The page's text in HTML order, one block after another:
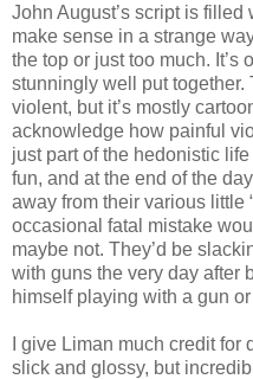
John August’s script is
make sense in a strange
the top or just too much. It’s
stunningly well put
violent, but it’s mostly
acknowledge how painful
just part of the hedonistic
fun, and at the end of the
away from their various little
occasional fatal mistake
maybe not. They’d be
with guns the very day after
himself playing with a gun
I give Liman much credit for
slick and glossy, but